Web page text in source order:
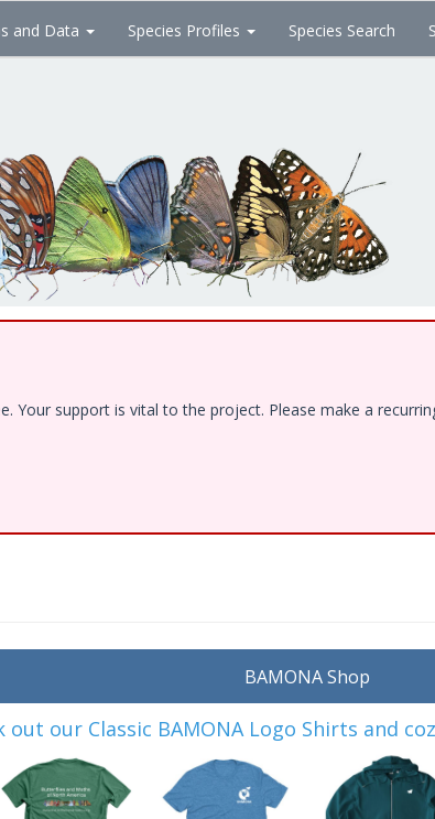
and Data Species Profiles Species Search
support is vital to the project. Please make a
BAMONA Shop
out our Classic BAMONA Logo Shirts and